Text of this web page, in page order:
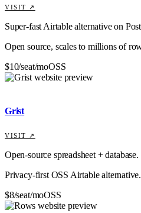
VISIT ↗
Super-fast Airtable alternative on
Open source, scales to millions of
$10/seat/moOSS
Grist
VISIT ↗
Open-source spreadsheet + database.
Privacy-first OSS Airtable alternative.
$8/seat/moOSS